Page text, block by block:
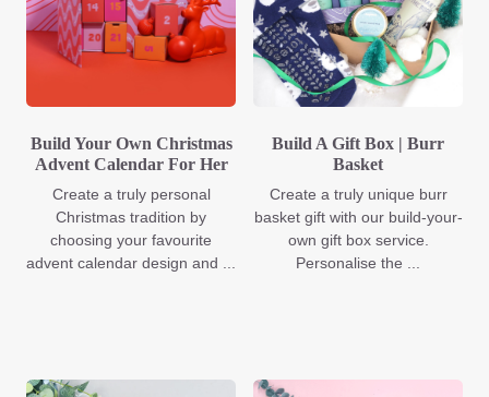
Build Your Own Christmas
Advent Calendar For Her
Create a truly personal
Christmas tradition by
choosing your favourite
advent calendar design and ...
Build A Gift Box | Burr
Basket
Create a truly unique burr
basket gift with our build-your-
own gift box service.
Personalise the ...